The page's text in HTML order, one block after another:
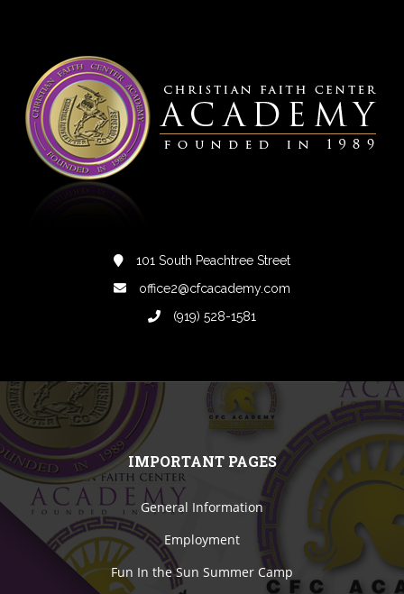
101 South Peachtree Street
office2@cfcacademy.com
(919) 528-1581
IMPORTANT PAGES
General Information
Employment
Fun In the Sun Summer Camp